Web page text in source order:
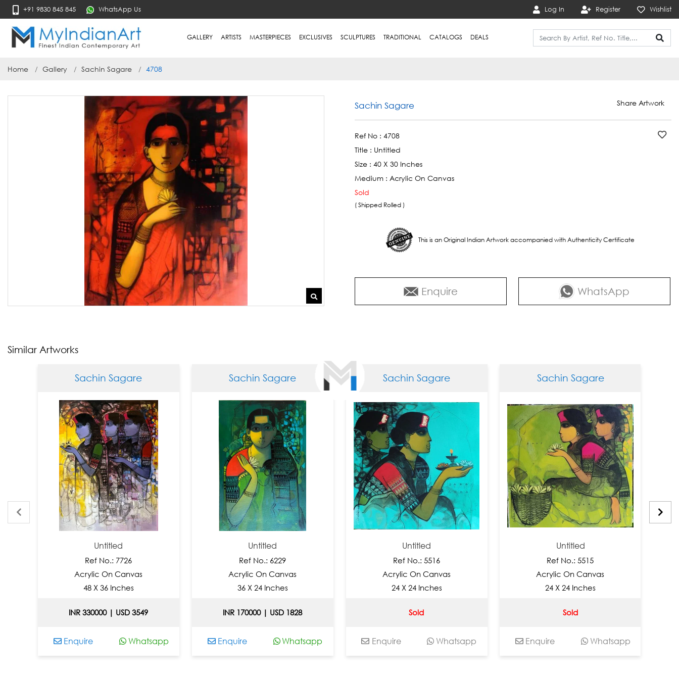
+91 9830 845 845 WhatsApp Us Log In Register Wishlist
GALLERY ARTISTS MASTERPIECES EXCLUSIVES SCULPTURES TRADITIONAL CATALOGS DEALS
Home Gallery Sachin Sagare 4708
Sachin Sagare Share Artwork
Ref No : 4708
Title : Untitled
Size : 40 X 30 Inches
Medium : Acrylic On Canvas
Sold
( Shipped Rolled )
This is an Original Indian Artwork accompanied with Authenticity Certificate
Enquire WhatsApp
Similar Artworks
Sachin Sagare
Untitled
Ref No.: 7726
Acrylic On Canvas
48 X 36 Inches
INR 330000 | USD 3549
Enquire Whatsapp
Sachin Sagare
Untitled
Ref No.: 6229
Acrylic On Canvas
36 X 24 Inches
INR 170000 | USD 1828
Enquire Whatsapp
Sachin Sagare
Untitled
Ref No.: 5516
Acrylic On Canvas
24 X 24 Inches
Enquire Whatsapp
Sachin Sagare
Untitled
Ref No.: 5515
Acrylic On Canvas
24 X 24 Inches
Enquire Whatsapp